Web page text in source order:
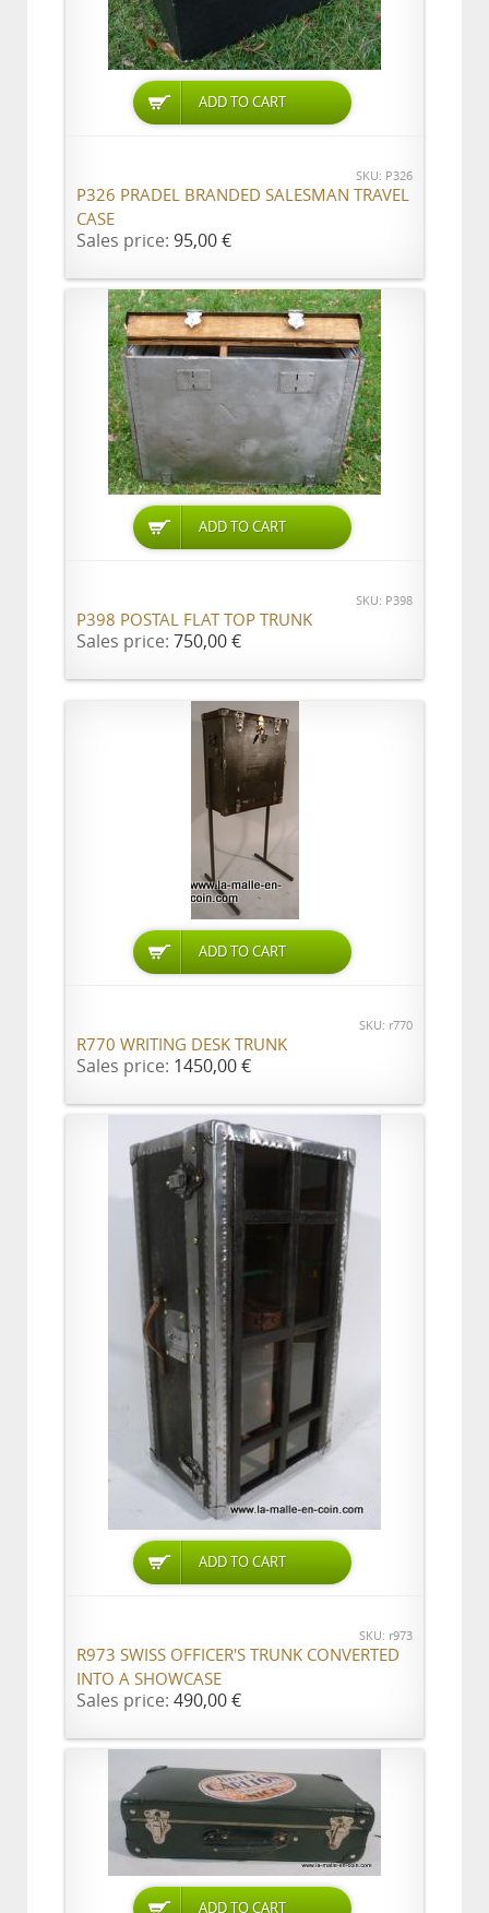
ADD TO CART
SKU: P326
P326 PRADEL BRANDED SALESMAN TRAVEL
CASE
Sales price: 95,00 €
ADD TO CART
SKU: P398
P398 POSTAL FLAT TOP TRUNK
Sales price: 750,00 €
ADD TO CART
SKU: r770
R770 WRITING DESK TRUNK
Sales price: 1450,00 €
ADD TO CART
SKU: r973
R973 SWISS OFFICER'S TRUNK CONVERTED
INTO A SHOWCASE
Sales price: 490,00 €
ADD TO CART